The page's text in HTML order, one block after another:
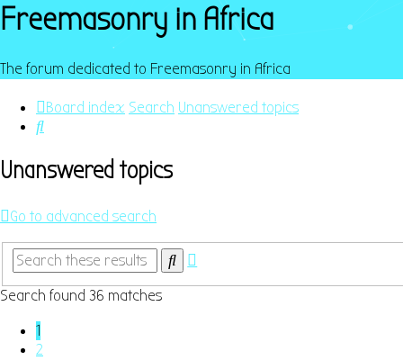
Freemasonry in Africa
The forum dedicated to Freemasonry in Africa
Board index Search Unanswered topics
Search
Unanswered topics
Go to advanced search
Search
Search found 36 matches
1
2